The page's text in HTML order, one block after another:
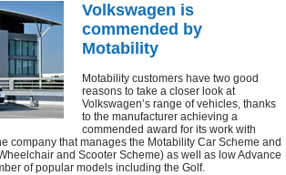
Volkswagen is
commended by
Motability
Motability customers have two good
reasons to take a closer look at
Volkswagen’s range of vehicles, thanks
to the manufacturer achieving a
commended award for its work with
company that manages the Motability Car Scheme and
and Scooter Scheme) as well as low Advance
of popular models including the Golf.